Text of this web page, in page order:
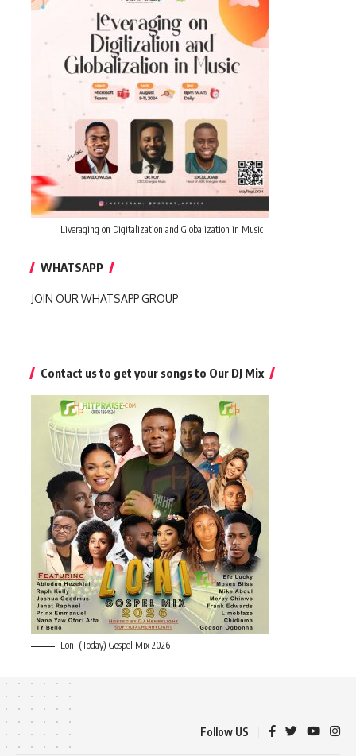
Liveraging on Digitalization and Globalization in Music
WHATSAPP
JOIN OUR WHATSAPP GROUP
Contact us to get your songs to Our DJ Mix
Loni (Today) Gospel Mix 2026
Follow US